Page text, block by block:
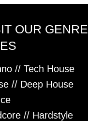
OUR GENRE
// Tech House
// Deep House
// Hardstyle